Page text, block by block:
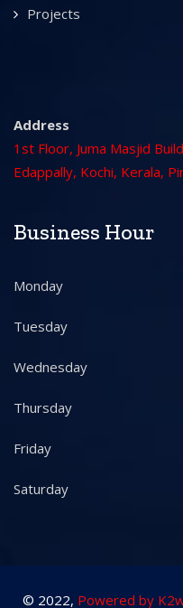
Projects
Address
1st Floor, Juma Masjid
Edappally, Kochi, Kerala,
Business Hour
Monday
Tuesday
Wednesday
Thursday
Friday
Saturday
© 2022, Powered by